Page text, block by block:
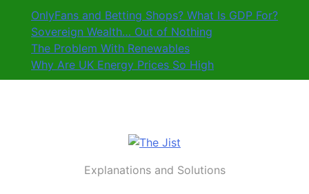
content
OnlyFans and Betting Shops? What Is GDP For?
Sovereign Wealth… Out of Nothing
The Problem With Renewables
Why Are UK Energy Prices So High
The Jist
Explanations and Solutions